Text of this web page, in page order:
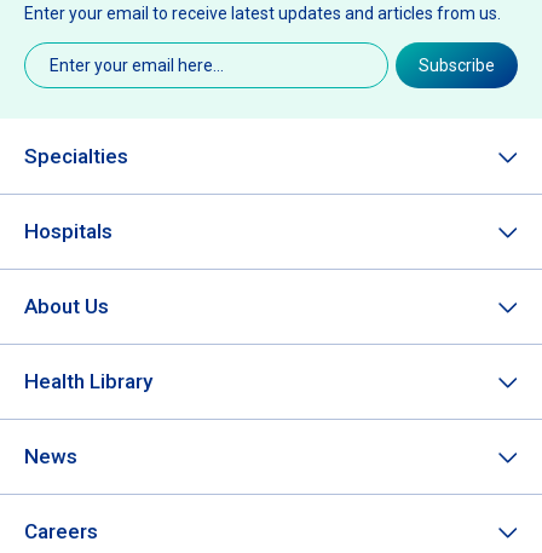
Enter your email to receive latest updates and articles from us.
Email(Required)
Subscribe
Specialties
Hospitals
About Us
Health Library
News
Careers